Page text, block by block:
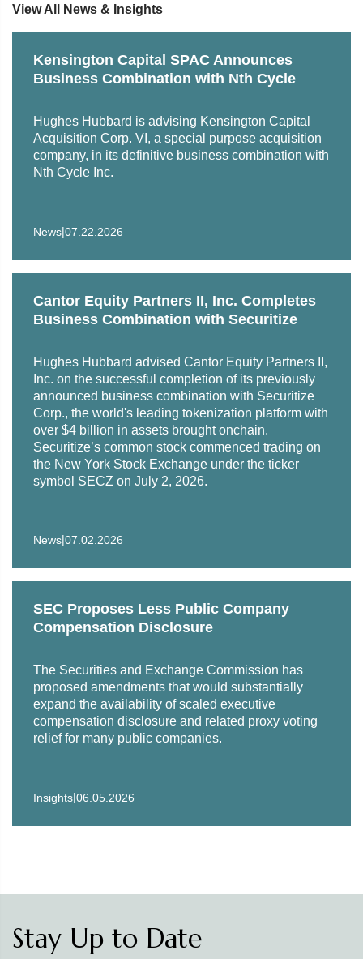
Represented Hyve Group, an international organizer of
exhibitions and conferences, in connection with its
acquisition of healthcare event company HLTH
G6 Hospitality, the parent company of U.S. hospitality
brand Motel 6
View All News & Insights
Kensington Capital SPAC Announces
Business Combination with Nth Cycle
Hughes Hubbard is advising Kensington Capital
Acquisition Corp. VI, a special purpose acquisition
company, in its definitive business combination with
Nth Cycle Inc.
News|07.22.2026
Cantor Equity Partners II, Inc. Completes
Business Combination with Securitize
Hughes Hubbard advised Cantor Equity Partners II,
Inc. on the successful completion of its previously
announced business combination with Securitize
Corp., the world's leading tokenization platform with
over $4 billion in assets brought onchain.
Securitize’s common stock commenced trading on
the New York Stock Exchange under the ticker
symbol SECZ on July 2, 2026.
News|07.02.2026
SEC Proposes Less Public Company
Compensation Disclosure
The Securities and Exchange Commission has
proposed amendments that would substantially
expand the availability of scaled executive
compensation disclosure and related proxy voting
relief for many public companies.
Insights|06.05.2026
Stay Up to Date